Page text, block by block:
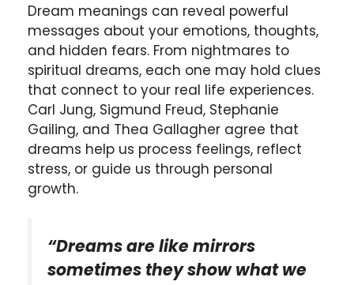
Dream meanings can reveal powerful
messages about your emotions, thoughts,
and hidden fears. From nightmares to
spiritual dreams, each one may hold clues
that connect to your real life experiences.
Carl Jung, Sigmund Freud, Stephanie
Gailing, and Thea Gallagher agree that
dreams help us process feelings, reflect
stress, or guide us through personal
growth.
“Dreams are like mirrors
sometimes they show what we